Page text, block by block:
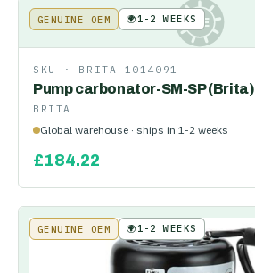
KE
GENUINE OEM 🌍1-2 WEEKS
SKU · BRITA-1014091
Pump carbonator-SM-SP (Brita)
BRITA
Global warehouse · ships in 1-2 weeks
£184.22
GENUINE OEM 🌍1-2 WEEKS